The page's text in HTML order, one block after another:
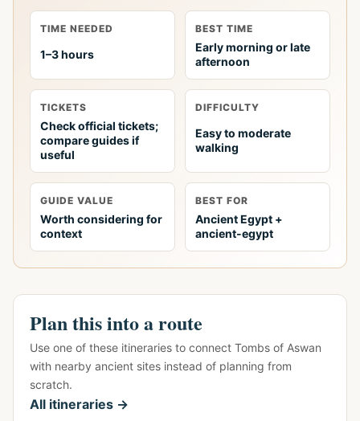
TIME NEEDED
1–3 hours
BEST TIME
Early morning or late
afternoon
TICKETS
Check official tickets;
compare guides if
useful
DIFFICULTY
Easy to moderate
walking
GUIDE VALUE
Worth considering for
context
BEST FOR
Ancient Egypt +
ancient-egypt
Plan this into a route
Use one of these itineraries to connect Tombs of Aswan
with nearby ancient sites instead of planning from
scratch.
All itineraries →